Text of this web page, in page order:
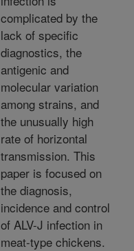
complicated by the
lack of specific
diagnostics, the
antigenic and
molecular variation
among strains, and
the unusually high
rate of horizontal
transmission. This
paper is focused on
the diagnosis,
incidence and control
of ALV-J infection in
meat-type chickens.